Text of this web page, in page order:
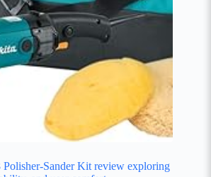
Sander Kit review exploring